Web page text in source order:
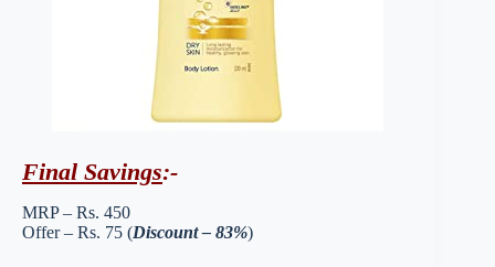
Final Savings:-
MRP – Rs. 450
Offer – Rs. 75 (Discount – 83%)